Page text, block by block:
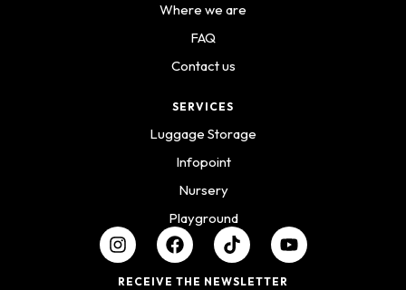
Where we are
FAQ
Contact us
SERVICES
Luggage Storage
Infopoint
Nursery
Playground
RECEIVE THE NEWSLETTER